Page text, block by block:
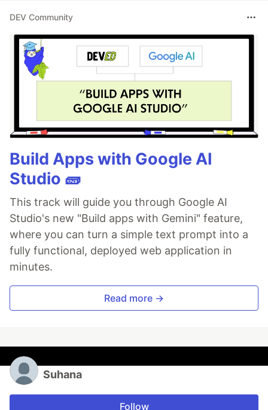
DEV Community
Build Apps with Google AI
Studio 🧱
This track will guide you through Google AI
Studio's new "Build apps with Gemini" feature,
where you can turn a simple text prompt into a
fully functional, deployed web application in
minutes.
Read more →
Suhana
Follow